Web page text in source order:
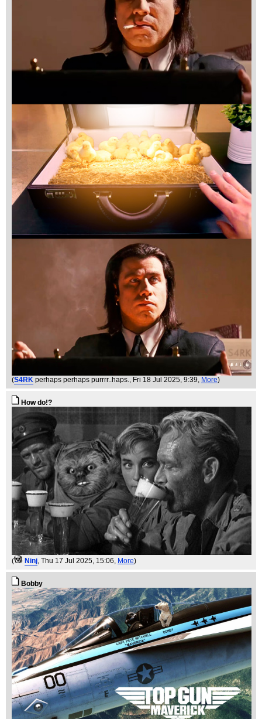
(S4RK perhaps perhaps purrrr..haps., Fri 18 Jul 2025, 9:39, More)
How do!?
( Ninj , Thu 17 Jul 2025, 15:06, More)
Bobby